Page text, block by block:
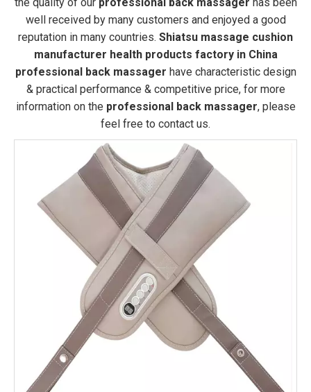
well received by many customers and enjoyed a good
reputation in many countries. Shiatsu massage cushion
manufacturer health products factory in China
professional back massager have characteristic design
& practical performance & competitive price, for more
information on the professional back massager, please
feel free to contact us.